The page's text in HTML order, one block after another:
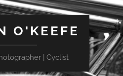
O'KEEFE
| Cyclist